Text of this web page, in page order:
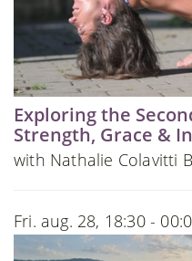
Exploring the
Strength, Grace &
with Nathalie Colavitti
Fri. aug. 28, 18:30 -